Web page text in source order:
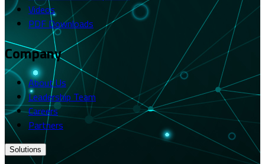
Videos
PDF Downloads
Company
About Us
Leadership Team
Careers
Partners
Solutions